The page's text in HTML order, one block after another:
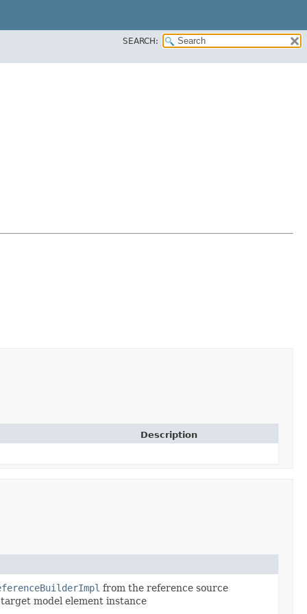
SEARCH:
Description
from the reference source
model element instance